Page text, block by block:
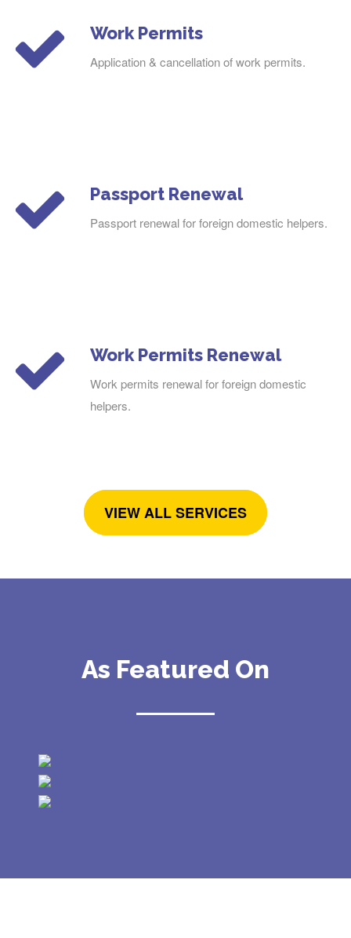
Work Permits
Application & cancellation of work permits.
Passport Renewal
Passport renewal for foreign domestic helpers.
Work Permits Renewal
Work permits renewal for foreign domestic
helpers.
VIEW ALL SERVICES
As Featured On